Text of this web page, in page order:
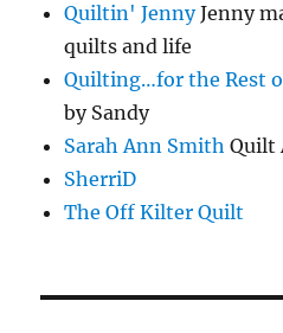
Quiltin' JennyJenny
quilts and life
Quilting…for the Rest
by Sandy
Sarah Ann Smith Quilt
SherriD
The Off Kilter Quilt